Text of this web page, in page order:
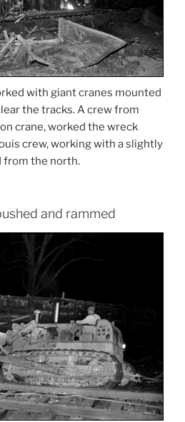
with giant cranes mounted
the tracks. A crew from
crane, worked the wreck
crew, working with a slightly
from the north.
and rammed